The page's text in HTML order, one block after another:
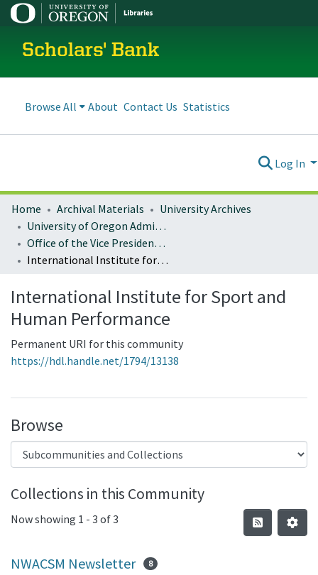
Scholars' Bank
Browse All About Contact Us Statistics
Log In
Home Archival Materials
University Archives
University of Oregon Administration
Office of the Vice President for Research and Innovation
International Institute for Sport and Human Performance
International Institute for Sport and
Human Performance
Permanent URI for this community
https://hdl.handle.net/1794/13138
Browse
Collections in this Community
Now showing 1 - 3 of 3
NWACSM Newsletter 8